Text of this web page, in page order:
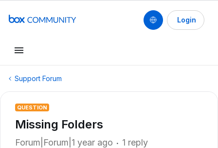
Login
Support Forum
QUESTION
Missing Folders
Forum|Forum|1 year ago 1 reply